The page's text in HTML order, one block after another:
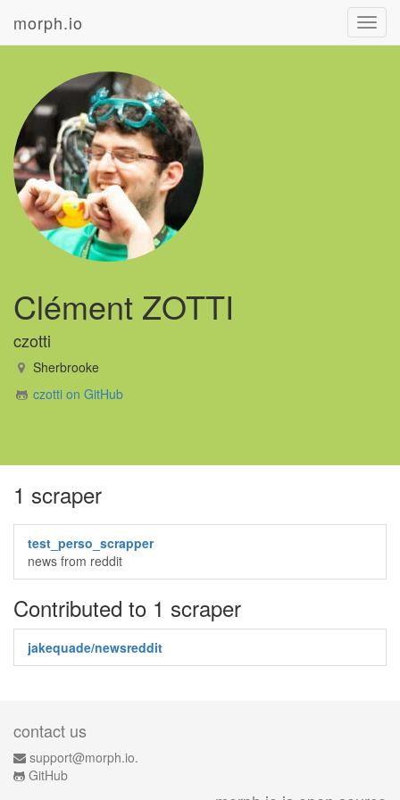
morph.io
Clément ZOTTI
czotti
Sherbrooke
czotti on GitHub
1 scraper
test_perso_scrapper
news from reddit
Contributed to 1 scraper
jakequade/newsreddit
contact us
support@morph.io.
GitHub